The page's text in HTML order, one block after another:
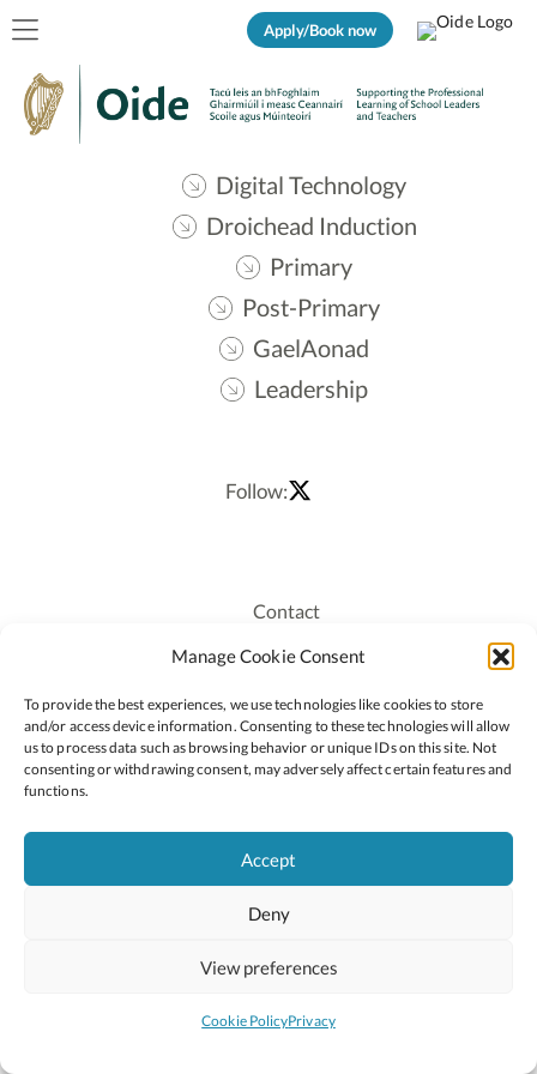
Manage Cookie Consent
To provide the best experiences, we use technologies like cookies to store
and/or access device information. Consenting to these technologies will allow
us to process data such as browsing behavior or unique IDs on this site. Not
consenting or withdrawing consent, may adversely affect certain features and
functions.
Accept
Deny
View preferences
Cookie PolicyPrivacy
Apply/Book now
Digital Technology
Droichead Induction
Primary
Post-Primary
GaelAonad
Leadership
Follow:
Contact
Recruitment
Staff Login
Privacy Policy
Cookie Policy
2026 © Copyright Oide
National Council for Curriculum and Assessment (NCCA)
Site byLittle Blue Studio